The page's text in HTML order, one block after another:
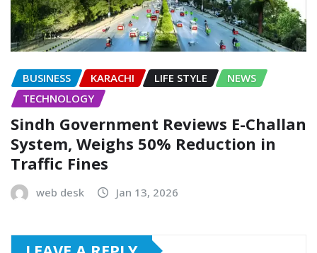
BUSINESS KARACHI LIFE STYLE
NEWS
TECHNOLOGY
Sindh Government Reviews E-Challan
System, Weighs 50% Reduction in
Traffic Fines
web desk Jan 13, 2026